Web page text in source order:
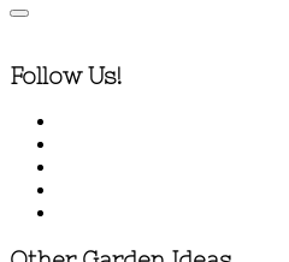
Follow Us!